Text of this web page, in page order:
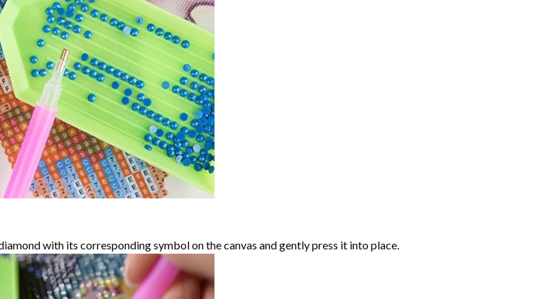
with its corresponding symbol on the canvas and gently press it into place.